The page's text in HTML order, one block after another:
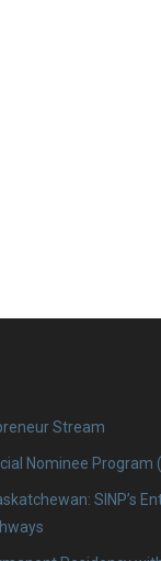
Stream
Nominee Program
SINP’s